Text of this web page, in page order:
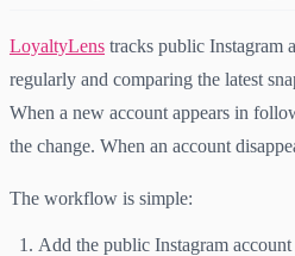
LoyaltyLens tracks public Instagram
regularly and comparing the latest
When a new account appears in
the change. When an account
The workflow is simple:
Add the public Instagram